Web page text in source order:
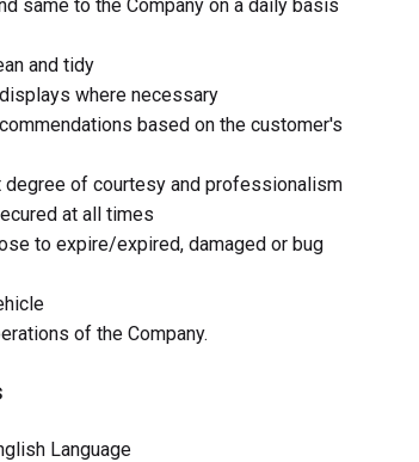
same to the Company on a daily basis
and tidy
where necessary
based on the customer's
of courtesy and professionalism
at all times
to expire/expired, damaged or bug
of the Company.
Language